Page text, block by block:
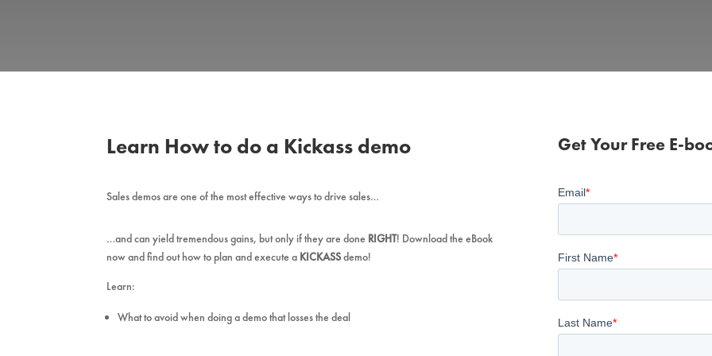
Learn How to do a Kickass demo
Sales demos are one of the most effective ways to drive sales…
…and can yield tremendous gains, but only if they are done RIGHT! Download the eBook
now and find out how to plan and execute a KICKASSdemo!
Learn:
What to avoid when doing a demo that losses the deal
Get Your Free E-